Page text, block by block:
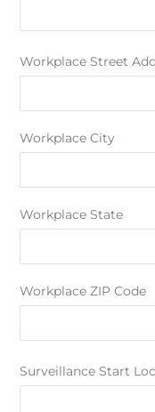
Workplace Street
Workplace City
Workplace State
Workplace ZIP Code
Surveillance Start